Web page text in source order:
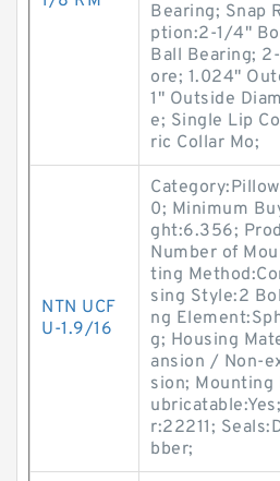
Bearing; Snap
ption:2-1/4"
Ball Bearing;
ore; 1.024"
1" Outside
e; Single Lip
ric Collar Mo;
NTN UCF
U-1.9/16
0; Minimum
ght:6.356;
Number of
ting
sing Style:2
ng
g; Housing
ansion / Non-
sion;
r:22211;
bber;